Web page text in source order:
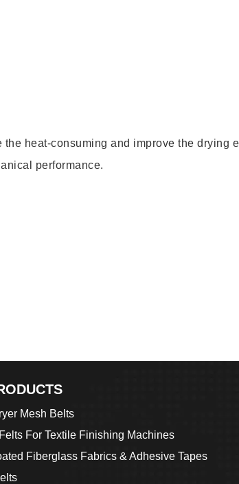
heat-consuming and improve the drying
performance.
Mesh Belts
For Textile Finishing Machines
Fiberglass Fabrics & Adhesive Tapes